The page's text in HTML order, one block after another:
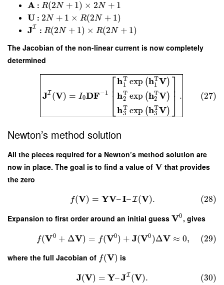
A : R(2N + 1) × 2N + 1
U : 2N + 1 × R(2N + 1)
JI : R(2N + 1) × R(2N + 1)
The Jacobian of the non-linear current is now completely
determined
JI (V) = I0DF−1
⎡
⎣
⎢⎢
hT
1
exp (hT
1 V)
hT
2 exp (hT
2 V)
hT
3 exp (hT
3 V)
⎤
⎦
⎥⎥ . (27)
Newton’s method solution
All the pieces required for a Newton’s method solution are
now in place. The goal is to find a value of V that provides
the zero
f(V) = YV–I–I(V). (28)
Expansion to first order around an initial guess V0, gives
f(V0 + ΔV) = f(V0) + J(V0 )ΔV ≈ 0, (29)
where the full Jacobian of f(V) is
J(V) = Y–JI (V). (30)